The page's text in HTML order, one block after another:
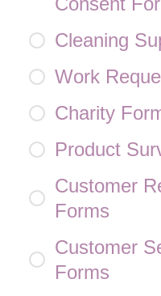
Cleaning
Work
Charity
Product
Customer
Forms
Customer
Forms